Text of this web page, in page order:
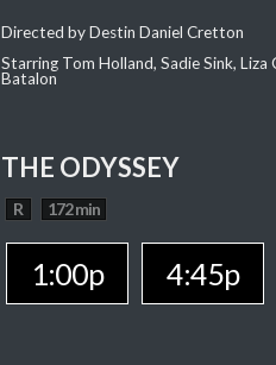
Directed by Destin Daniel Cretton
Starring Tom Holland, Sadie Sink,
Batalon
THE ODYSSEY
R 172 min
1:00p 4:45p